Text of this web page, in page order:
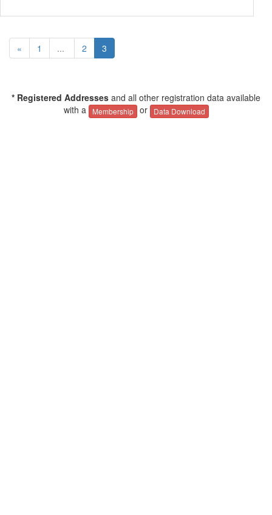
« 1 ... 2 3
* Registered Addresses and all other registration data available
with a
Membership or Data Download